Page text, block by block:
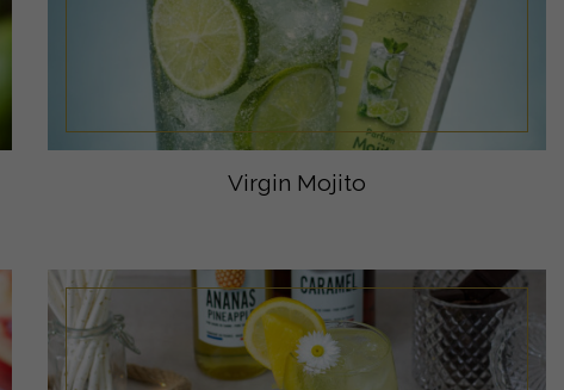
Virgin Mojito